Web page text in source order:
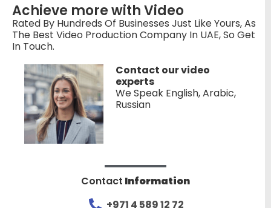
Achieve more with Video
Rated By Hundreds Of Businesses Just Like Yours, As
The Best Video Production Company In UAE, So Get
In Touch.
Contact our video
experts
We Speak English, Arabic,
Russian
Contact Information
+971 4 589 12 72